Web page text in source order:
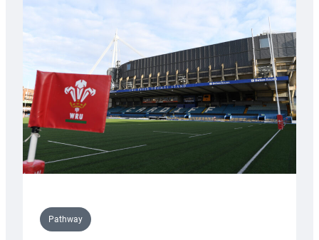
Cardiff
contribution
Wales
U20s
Pathway